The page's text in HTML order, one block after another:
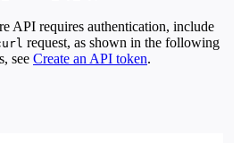
API requires authentication, include
request, as shown in the following
see Create an API token.